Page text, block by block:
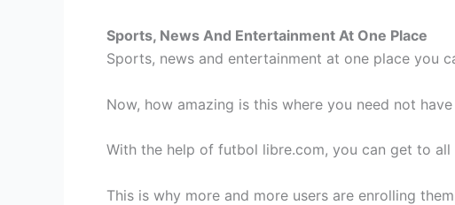
Sports, News And Entertainment At One Place
Sports, news and entertainment at one place you
Now, how amazing is this where you need not
With the help of futbol libre.com, you can get to
This is why more and more users are enrolling